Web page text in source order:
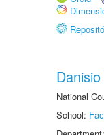
National
School: